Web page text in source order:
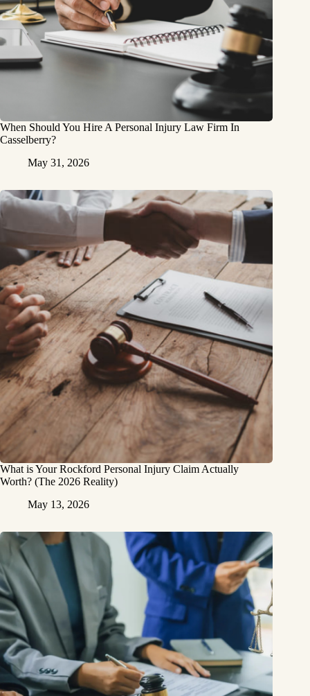
When Should You Hire A Personal Injury Law Firm In
Casselberry?
May 31, 2026
What is Your Rockford Personal Injury Claim Actually
Worth? (The 2026 Reality)
May 13, 2026